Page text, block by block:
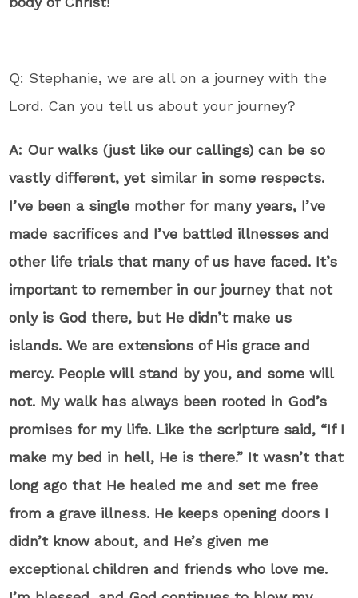
Q: Stephanie, we are all on a journey with the
Lord. Can you tell us about your journey?
A: Our walks (just like our callings) can be so
vastly different, yet similar in some respects.
I’ve been a single mother for many years, I’ve
made sacrifices and I’ve battled illnesses and
other life trials that many of us have faced. It’s
important to remember in our journey that not
only is God there, but He didn’t make us
islands. We are extensions of His grace and
mercy. People will stand by you, and some will
not. My walk has always been rooted in God’s
promises for my life. Like the scripture said, “If I
make my bed in hell, He is there.” It wasn’t that
long ago that He healed me and set me free
from a grave illness. He keeps opening doors I
didn’t know about, and He’s given me
exceptional children and friends who love me.